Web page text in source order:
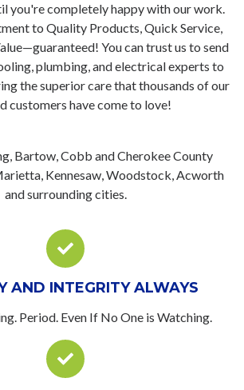
you're completely happy with our work.
to Quality Products, Quick Service,
You can trust us to send
plumbing, and electrical experts to
the superior care that thousands of our
customers have come to love!
Bartow, Cobb and Cherokee County
Kennesaw, Woodstock, Acworth
and surrounding cities.
AND INTEGRITY ALWAYS
Period. Even If No One is Watching.